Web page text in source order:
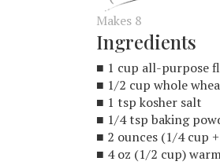
Makes 8
Ingredients
■ 1 cup all-purpose
■ 1/2 cup whole
■ 1 tsp kosher salt
■ 1/4 tsp baking
■ 2 ounces (1/4 cup
■ 4 oz (1/2 cup)